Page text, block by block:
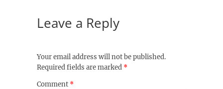
Leave a Reply
Your email address will not be published.
Required fields are marked *
Comment *